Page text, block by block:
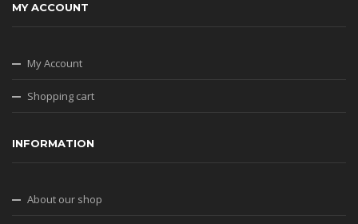
MY ACCOUNT
My Account
Shopping cart
INFORMATION
About our shop